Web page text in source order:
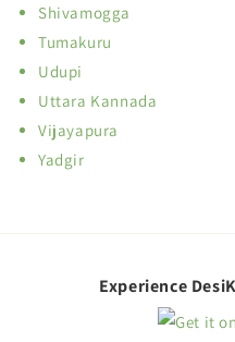
Shivamogga
Tumakuru
Udupi
Uttara Kannada
Vijayapura
Yadgir
Experience